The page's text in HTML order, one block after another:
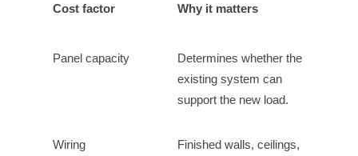
Cost factor Why it matters
Panel capacity
Determines whether the
existing system can
support the new load.
Wiring
Finished walls, ceilings,